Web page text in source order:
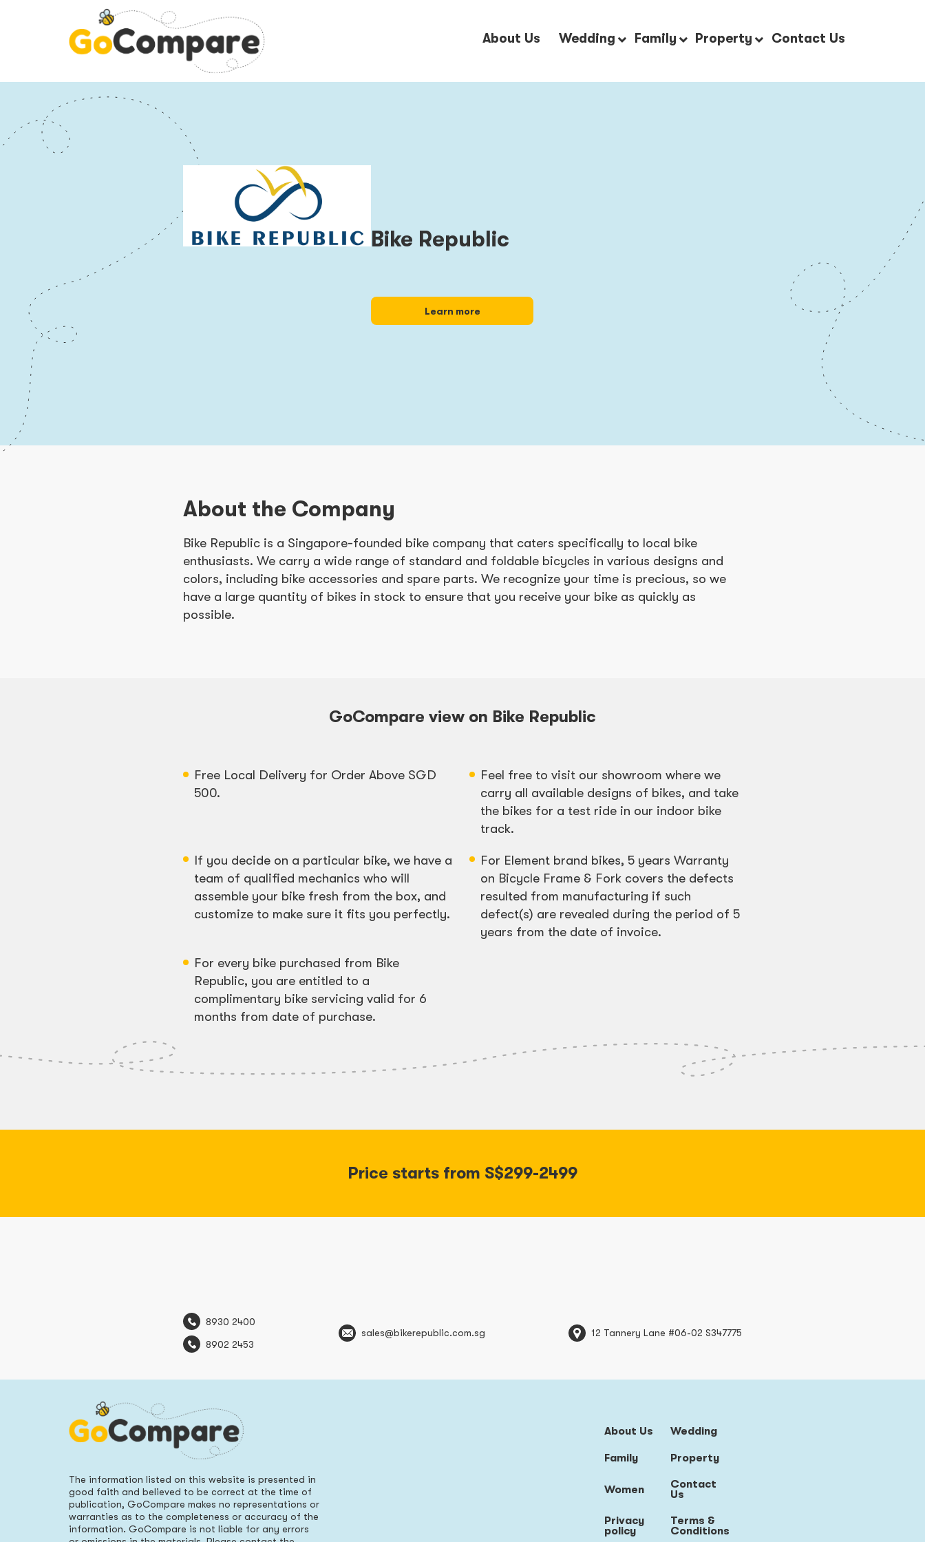
About Us Wedding Family Property Contact Us
Bike Republic
Learn more
About the Company
Bike Republic is a Singapore-founded bike company that caters specifically to local bike
enthusiasts. We carry a wide range of standard and foldable bicycles in various designs and
colors, including bike accessories and spare parts. We recognize your time is precious, so we
have a large quantity of bikes in stock to ensure that you receive your bike as quickly as
possible.
GoCompare view on Bike Republic
Free Local Delivery for Order Above SGD
500.
Feel free to visit our showroom where we
carry all available designs of bikes, and take
the bikes for a test ride in our indoor bike
track.
If you decide on a particular bike, we have a
team of qualified mechanics who will
assemble your bike fresh from the box, and
customize to make sure it fits you perfectly.
For Element brand bikes, 5 years Warranty
on Bicycle Frame & Fork covers the defects
resulted from manufacturing if such
defect(s) are revealed during the period of 5
years from the date of invoice.
For every bike purchased from Bike
Republic, you are entitled to a
complimentary bike servicing valid for 6
months from date of purchase.
Price starts from S$299-2499
8930 2400
8902 2453
sales@bikerepublic.com.sg 12 Tannery Lane #06-02 S347775
The information listed on this website is presented in
good faith and believed to be correct at the time of
publication, GoCompare makes no representations or
warranties as to the completeness or accuracy of the
information. GoCompare is not liable for any errors
About Us Wedding
Family Property
Women
Contact
Us
Privacy
policy
Terms &
Conditions